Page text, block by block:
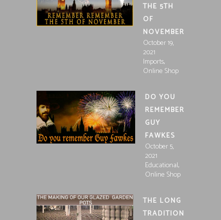
THE 5TH
OF
NOVEMBER
October 19,
2021
Imports,
Online Shop
DO YOU
REMEMBER
GUY
FAWKES
October 5,
2021
Educational,
Online Shop
THE LONG
TRADITION